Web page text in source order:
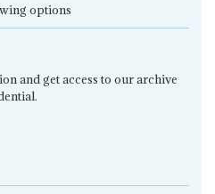
options
and get access to our archive